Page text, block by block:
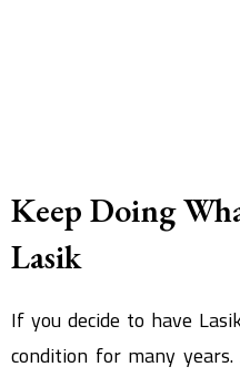
Keep Doing
Lasik
If you decide to have
condition for many